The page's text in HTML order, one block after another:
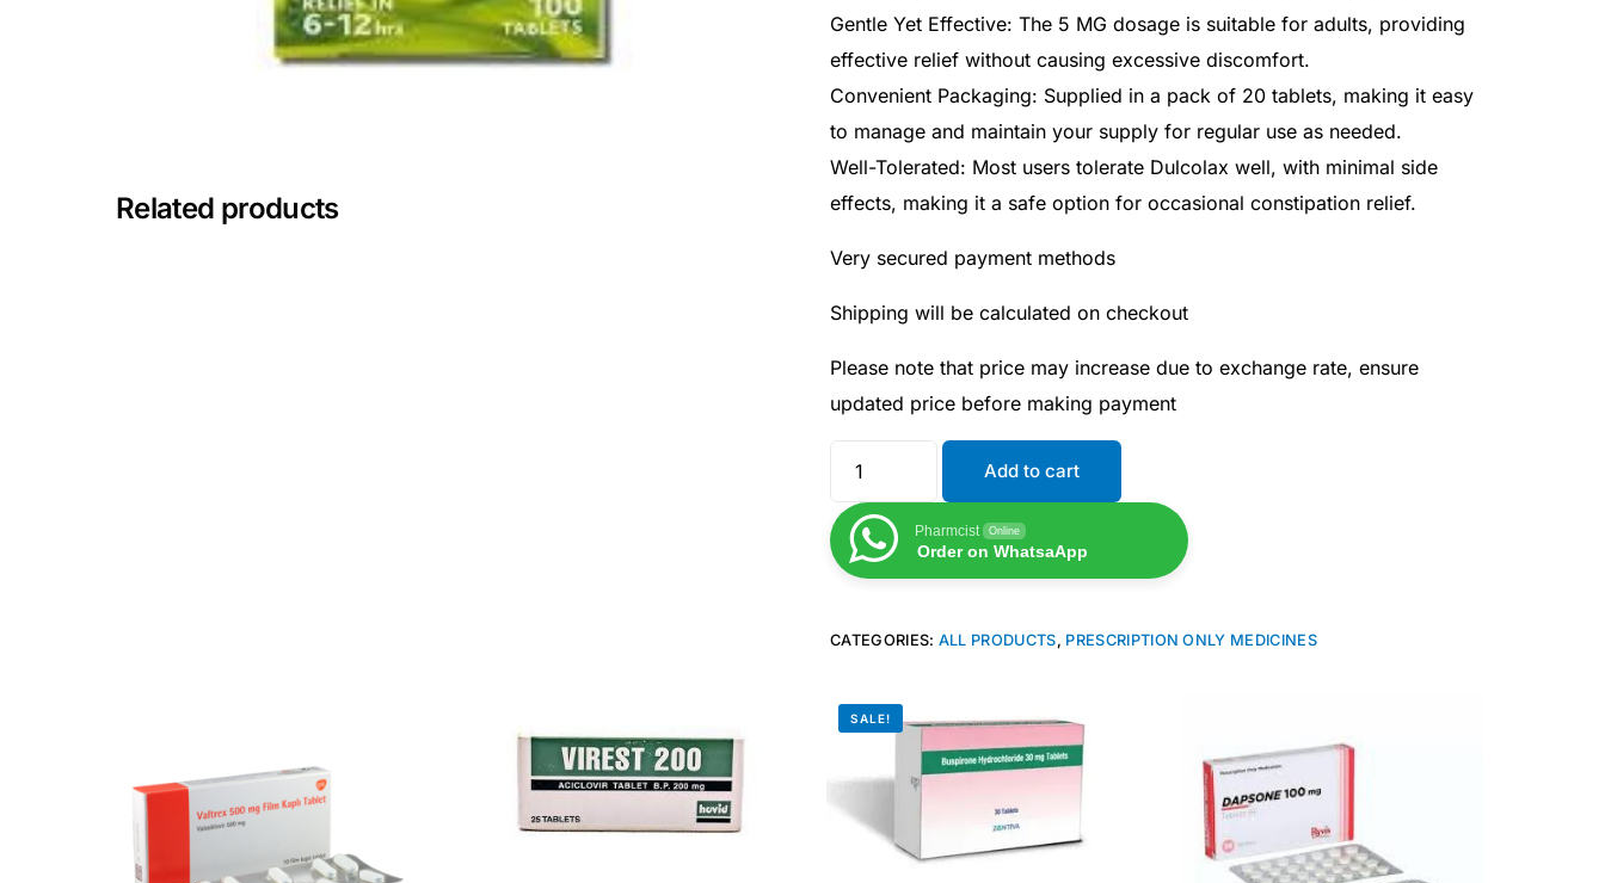
Autoimmune & Rare Diseases
Get Medicines
Gentle Yet Effective: The 5 MG dosage is suitable for adults, providing
effective relief without causing excessive discomfort.
Convenient Packaging: Supplied in a pack of 20 tablets, making it easy
to manage and maintain your supply for regular use as needed.
Well-Tolerated: Most users tolerate Dulcolax well, with minimal side
effects, making it a safe option for occasional constipation relief.
Very secured payment methods
Shipping will be calculated on checkout
Please note that price may increase due to exchange rate, ensure
updated price before making payment
Add to cart
Pharmcist Online
Order on WhatsaApp
CATEGORIES: ALL PRODUCTS, PRESCRIPTION ONLY MEDICINES
Related products
SALE!